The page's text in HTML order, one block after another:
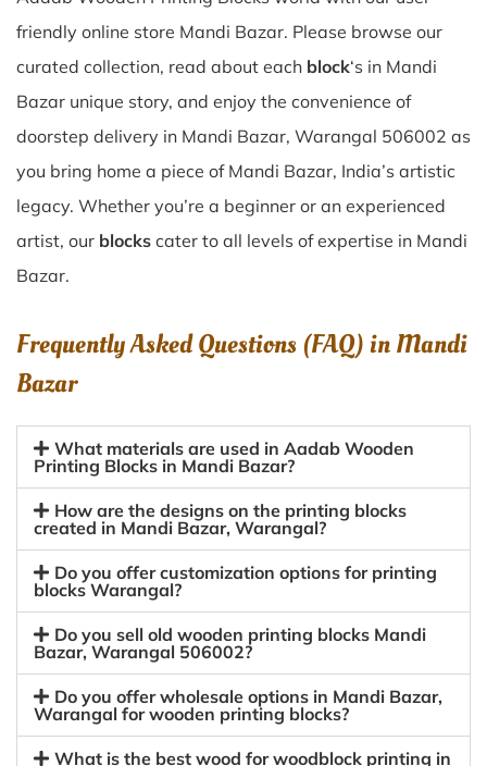
friendly online store Mandi Bazar. Please browse our
curated collection, read about each block‘s in Mandi
Bazar unique story, and enjoy the convenience of
doorstep delivery in Mandi Bazar, Warangal 506002 as
you bring home a piece of Mandi Bazar, India’s artistic
legacy. Whether you’re a beginner or an experienced
artist, our blocks cater to all levels of expertise in Mandi
Bazar.
Frequently Asked Questions (FAQ) inMandi
Bazar
What materials are used in Aadab Wooden
Printing Blocks in Mandi Bazar?
How are the designs on the printing blocks
created in Mandi Bazar, Warangal?
Do you offer customization options for printing
blocks Warangal?
Do you sell old wooden printing blocks Mandi
Bazar, Warangal 506002?
Do you offer wholesale options in Mandi Bazar,
Warangal for wooden printing blocks?
What is the best wood for woodblock printing in